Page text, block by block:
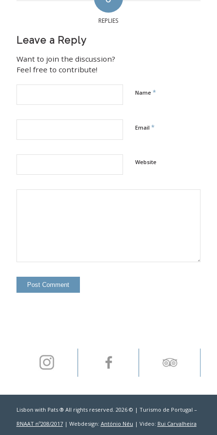
REPLIES
Leave a Reply
Want to join the discussion?
Feel free to contribute!
Name *
Email *
Website
Lisbon with Pats ® All rights reserved. 2026 © | Turismo de Portugal –
RNAAT nº208/2017| Webdesign: António Néu | Video: Rui Carvalheira